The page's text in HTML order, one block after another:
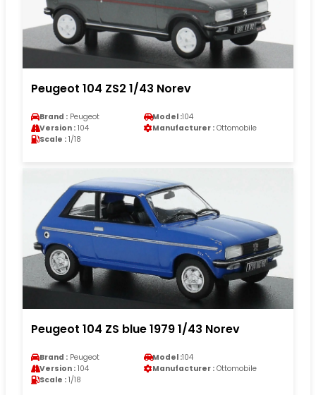
Peugeot 104 ZS2 1/43 Norev
Brand : Peugeot Model :104
Version : 104 Manufacturer : Ottomobile
Scale : 1/18
Peugeot 104 ZS blue 1979 1/43 Norev
Brand : Peugeot Model :104
Version : 104 Manufacturer : Ottomobile
Scale : 1/18